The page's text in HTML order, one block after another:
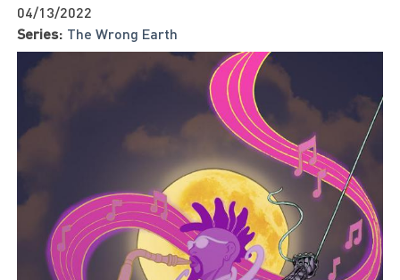
04/13/2022
Series: The Wrong Earth